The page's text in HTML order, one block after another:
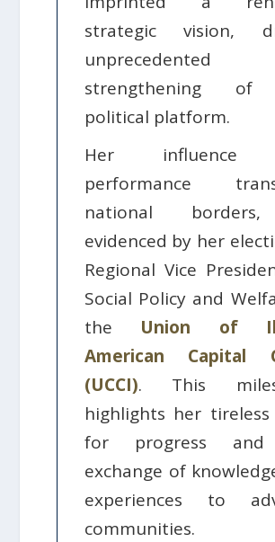
strategic vision,
unprecedented
strengthening of
political platform.
Her influence
performance
national
evidenced by her
Regional Vice
Social Policy and
the Union of
American Capital
(UCCI). This
highlights her
for progress
exchange of
experiences to
communities.